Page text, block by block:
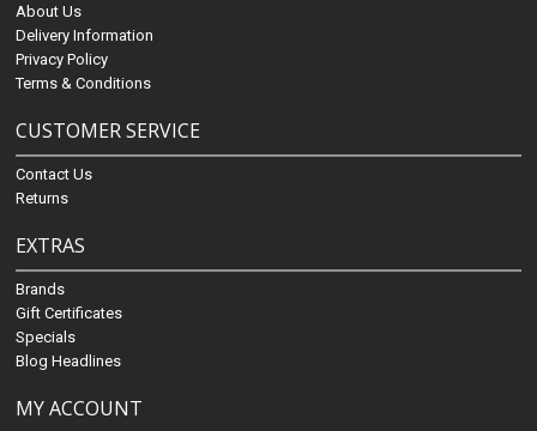
About Us
Delivery Information
Privacy Policy
Terms & Conditions
CUSTOMER SERVICE
Contact Us
Returns
EXTRAS
Brands
Gift Certificates
Specials
Blog Headlines
MY ACCOUNT